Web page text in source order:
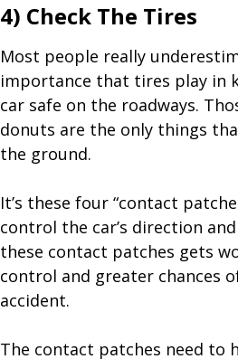
4) Check The Tires
Most people really
importance that tires play in
car safe on the roadways.
donuts are the only things
the ground.
It’s these four “contact
control the car’s direction
these contact patches gets
control and greater chances
accident.
The contact patches need to